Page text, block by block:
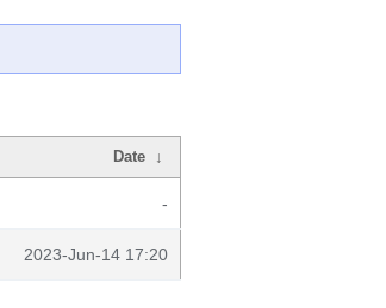
Date ↓
-
2023-Jun-14 17:20